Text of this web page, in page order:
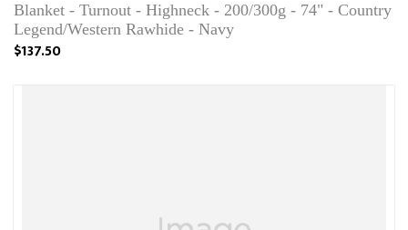
Blanket - Turnout - Highneck - 200/300g - 74" - Country
Legend/Western Rawhide - Navy
$137.50